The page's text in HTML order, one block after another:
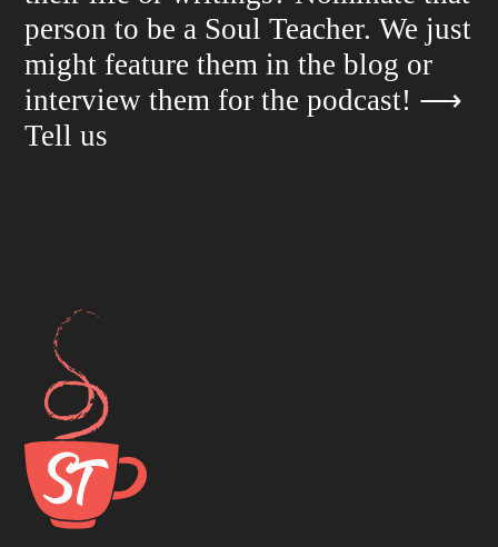
person to be a Soul Teacher. We just
might feature them in the blog or
interview them for the podcast! ⟶
Tell us